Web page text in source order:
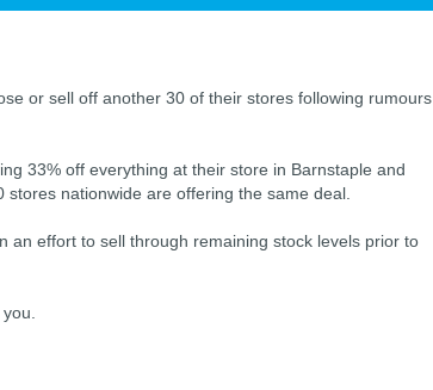
or sell off another 30 of their stores following rumours
33% off everything at their store in Barnstaple and
nationwide are offering the same deal.
an effort to sell through remaining stock levels prior to